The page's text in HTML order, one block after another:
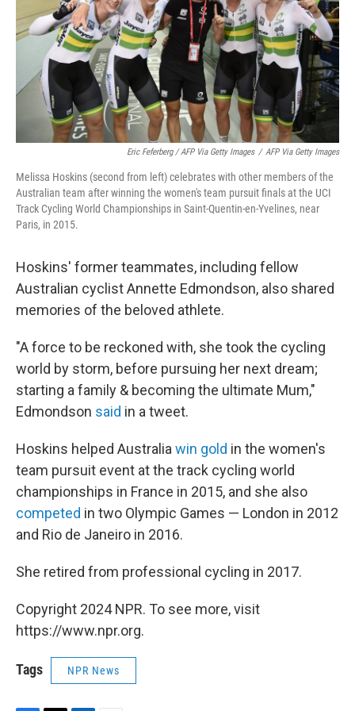
Eric Feferberg / AFP Via Getty Images / AFP Via Getty Images
Melissa Hoskins (second from left) celebrates with other members of the
Australian team after winning the women's team pursuit finals at the UCI
Track Cycling World Championships in Saint-Quentin-en-Yvelines, near
Paris, in 2015.
Hoskins' former teammates, including fellow
Australian cyclist Annette Edmondson, also shared
memories of the beloved athlete.
"A force to be reckoned with, she took the cycling
world by storm, before pursuing her next dream;
starting a family & becoming the ultimate Mum,"
Edmondson said in a tweet.
Hoskins helped Australiawin gold in the women's
team pursuit event at the track cycling world
championships in France in 2015, and she also
competed in two Olympic Games — London in 2012
and Rio de Janeiro in 2016.
She retired from professional cycling in 2017.
Copyright 2024 NPR. To see more, visit
https://www.npr.org.
Tags NPR News